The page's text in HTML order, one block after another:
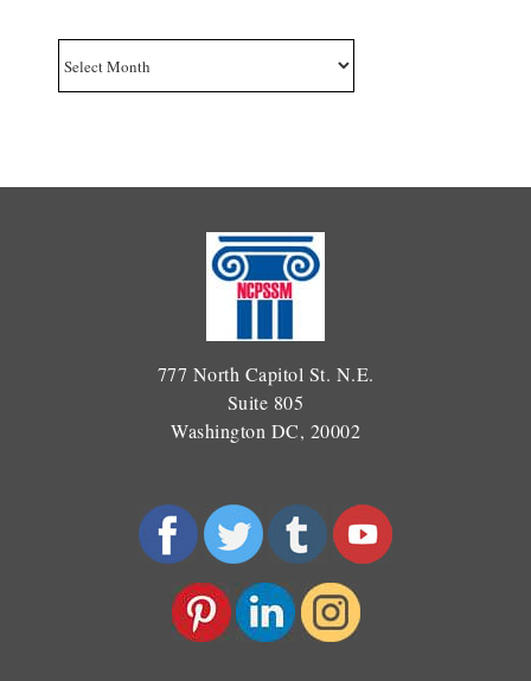
777 North Capitol St. N.E.
Suite 805
Washington DC, 20002